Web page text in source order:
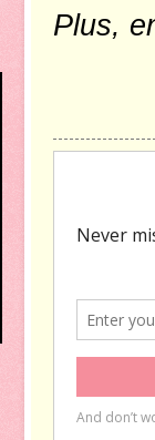
Plus,